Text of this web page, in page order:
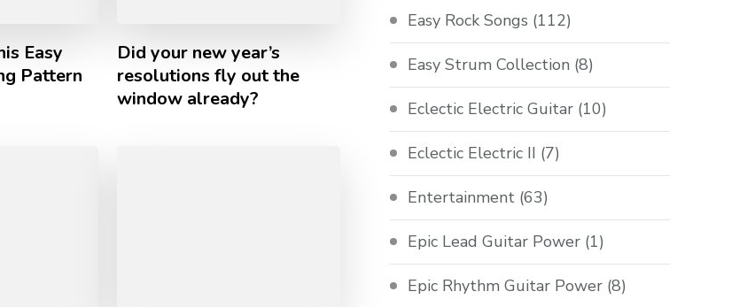
Easy
Pattern
Did your new year’s
resolutions fly out the
window already?
Easy Rock Songs (112)
Easy Strum Collection (8)
Eclectic Electric Guitar (10)
Eclectic Electric II (7)
Entertainment (63)
Epic Lead Guitar Power (1)
Epic Rhythm Guitar Power (8)